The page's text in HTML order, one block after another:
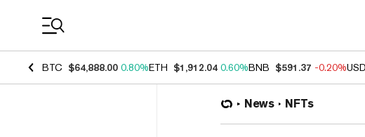
BTC $64,888.00 0.80%ETH $1,912.04 0.60%BNB $591.37 -0.20%
News NFTs